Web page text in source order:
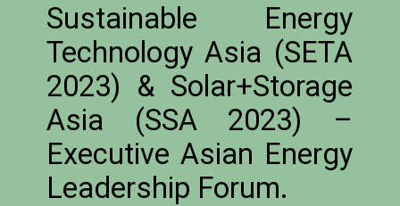
Sustainable Energy
Technology Asia (SETA
2023) & Solar+Storage
Asia (SSA 2023) –
Executive Asian Energy
Leadership Forum.